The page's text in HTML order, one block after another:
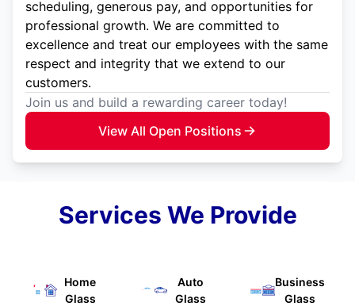
scheduling, generous pay, and opportunities for
professional growth. We are committed to
excellence and treat our employees with the same
respect and integrity that we extend to our
customers.
Join us and build a rewarding career today!
View All Open Positions
Services We Provide
Home
Glass
Auto
Glass
Business
Glass